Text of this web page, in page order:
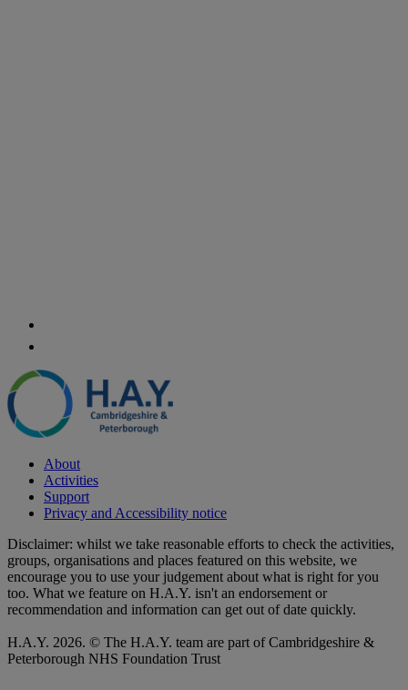
About
Activities
Support
Privacy and Accessibility notice
Disclaimer: whilst we take reasonable efforts to check the activities,
groups, organisations and places featured on this website, we
encourage you to use your judgement about what is right for you
too. What we feature on H.A.Y. isn't an endorsement or
recommendation and information can get out of date quickly.
H.A.Y. 2026. © The H.A.Y. team are part of Cambridgeshire &
Peterborough NHS Foundation Trust